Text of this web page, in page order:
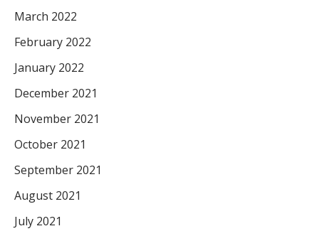
March 2022
February 2022
January 2022
December 2021
November 2021
October 2021
September 2021
August 2021
July 2021